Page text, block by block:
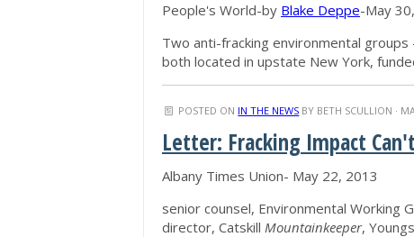
People's World-by Blake Deppe-May
Two anti-fracking environmental groups
both located in upstate New York,
POSTED ON IN THE NEWS BY BETH SCULLION ·
Letter: Fracking Impact
Albany Times Union- May 22, 2013
senior counsel, Environmental Working
director, Catskill Mountainkeeper,